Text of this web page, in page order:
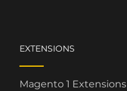
EXTENSIONS
Magento 1 Extensions